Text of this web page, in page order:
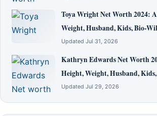
Toya Wright Net Worth 2024:
Weight, Husband, Kids, Bio-
Updated Jul 31, 2026
Kathryn Edwards Net Worth
Height, Weight, Husband,
Updated Jul 29, 2026